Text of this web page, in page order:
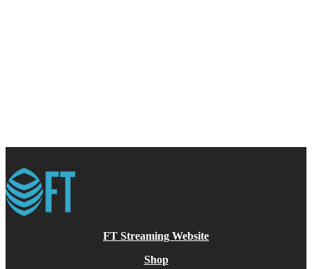
FT Streaming Website
Shop